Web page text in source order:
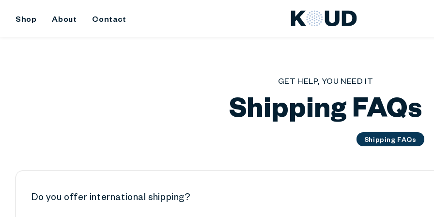
Shop About Contact KOUD
GET HELP, YOU NEED IT
Shipping FAQs
Shipping FAQs
Do you offer international shipping?